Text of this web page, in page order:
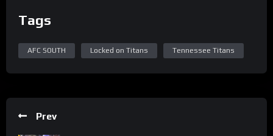
Tags
AFC SOUTH Locked on Titans Tennessee Titans
Prev